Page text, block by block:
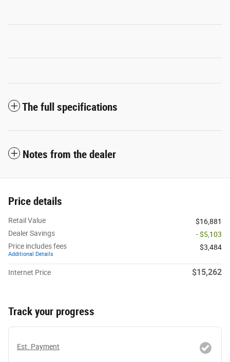
The full specifications
Notes from the dealer
Price details
Retail Value
$16,881
Dealer Savings
- $5,103
Price includes fees
Additional Details
$3,484
Internet Price $15,262
Track your progress
Est. Payment